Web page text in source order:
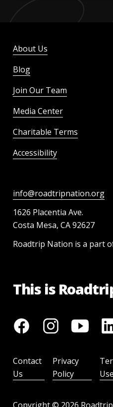
About Us
Blog
Join Our Team
Media Center
Charitable Terms
Accessibility
info@roadtripnation.org
1626 Placentia Ave.
Costa Mesa, CA 92627
Roadtrip Nation is a part
This is
Contact
Us
Privacy
Policy
Use